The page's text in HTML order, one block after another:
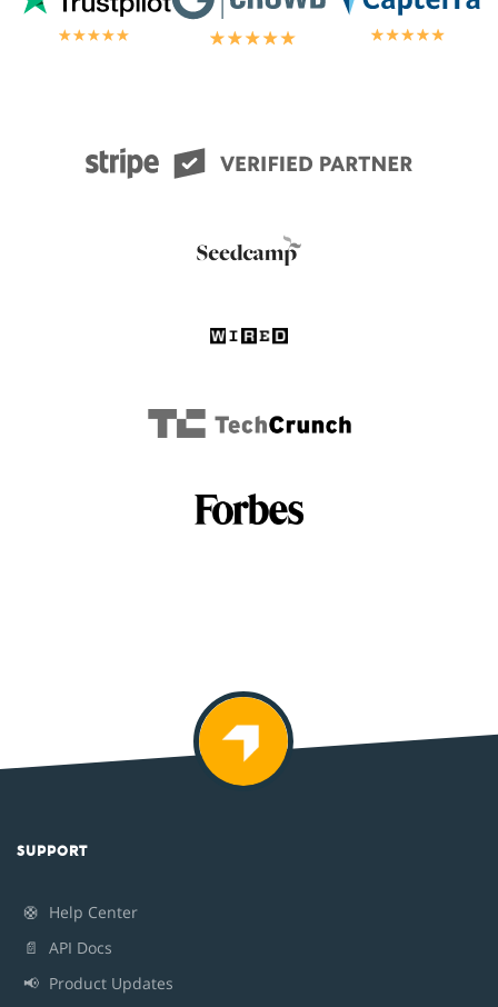
SUPPORT
🛟 Help Center
📄
API Docs
📢 Product Updates